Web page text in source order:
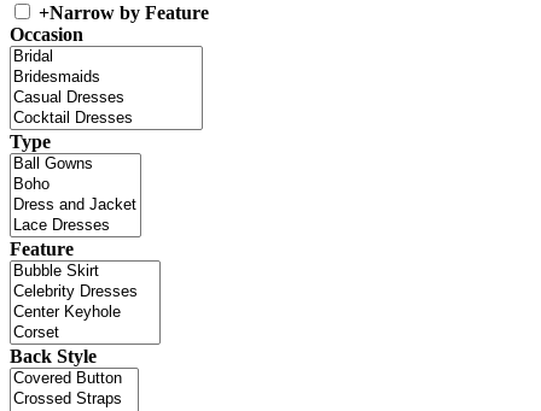
+Narrow by Feature
Occasion
Type
Feature
Back Style